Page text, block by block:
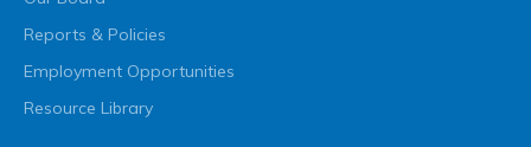
Reports & Policies
Employment Opportunities
Resource Library